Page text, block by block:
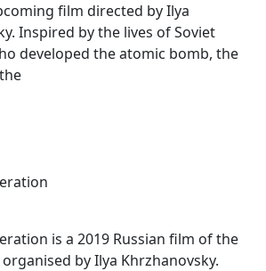
film directed by Ilya
Inspired by the lives of Soviet
developed the atomic bomb, the
is a 2019 Russian film of the
by Ilya Khrzhanovsky.